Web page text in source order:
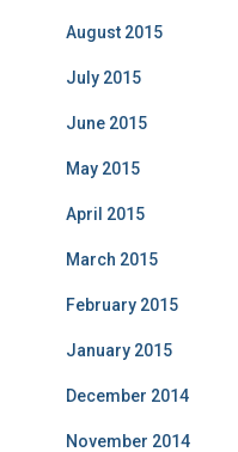
August 2015
July 2015
June 2015
May 2015
April 2015
March 2015
February 2015
January 2015
December 2014
November 2014